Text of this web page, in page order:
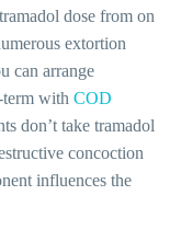
dose from on
extortion
can arrange
term with COD
don’t take tramadol
concoction
influences the